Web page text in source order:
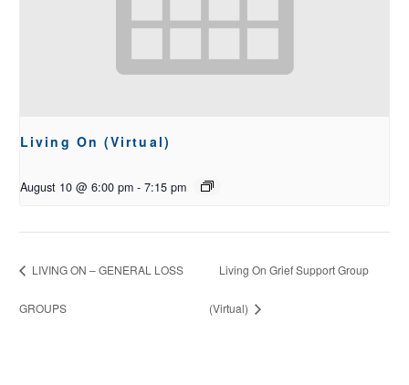
Living On (Virtual)
August 10 @ 6:00 pm - 7:15 pm
LIVING ON – GENERAL LOSS
GROUPS
Living On Grief Support Group
(Virtual)